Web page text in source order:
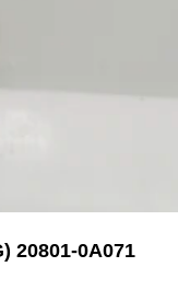
20801-0A071